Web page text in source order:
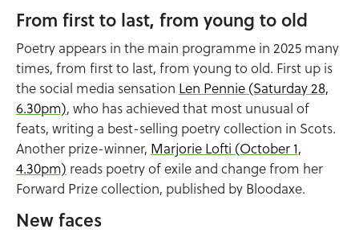
From first to last, from young to old
Poetry appears in the main programme in 2025 many
times, from first to last, from young to old. First up is
the social media sensation Len Pennie (Saturday 28,
6.30pm), who has achieved that most unusual of
feats, writing a best-selling poetry collection in Scots.
Another prize-winner, Marjorie Lofti (October 1,
4.30pm) reads poetry of exile and change from her
Forward Prize collection, published by Bloodaxe.
New faces